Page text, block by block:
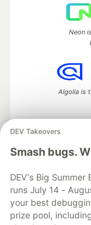
DEV Takeovers
Smash bugs.
DEV's Big
runs July 14 -
your best
prize pool,
Neon
Algolia is
DEV Community— A
development
DEV Education
Organization Accounts
Free
Code of Conduct